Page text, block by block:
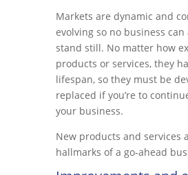
Markets are dynamic and
evolving so no business
stand still. No matter how
products or services, they
lifespan, so they must be
replaced if you’re to
your business.
New products and services
hallmarks of a go-ahead